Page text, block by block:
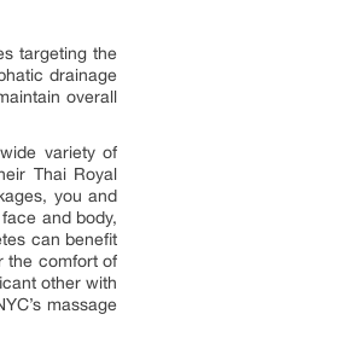
targeting the
drainage
overall
variety of
Thai Royal
you and
and body,
can benefit
the comfort of
other with
massage